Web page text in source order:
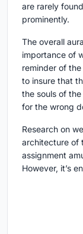
are rarely
prominently.
The overall
importance of
reminder of
to insure that
the souls of
for the wrong
Research on
architecture of
assignment
However, it’s